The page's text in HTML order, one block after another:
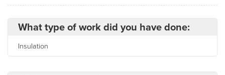
What type of work did you have done:
Insulation